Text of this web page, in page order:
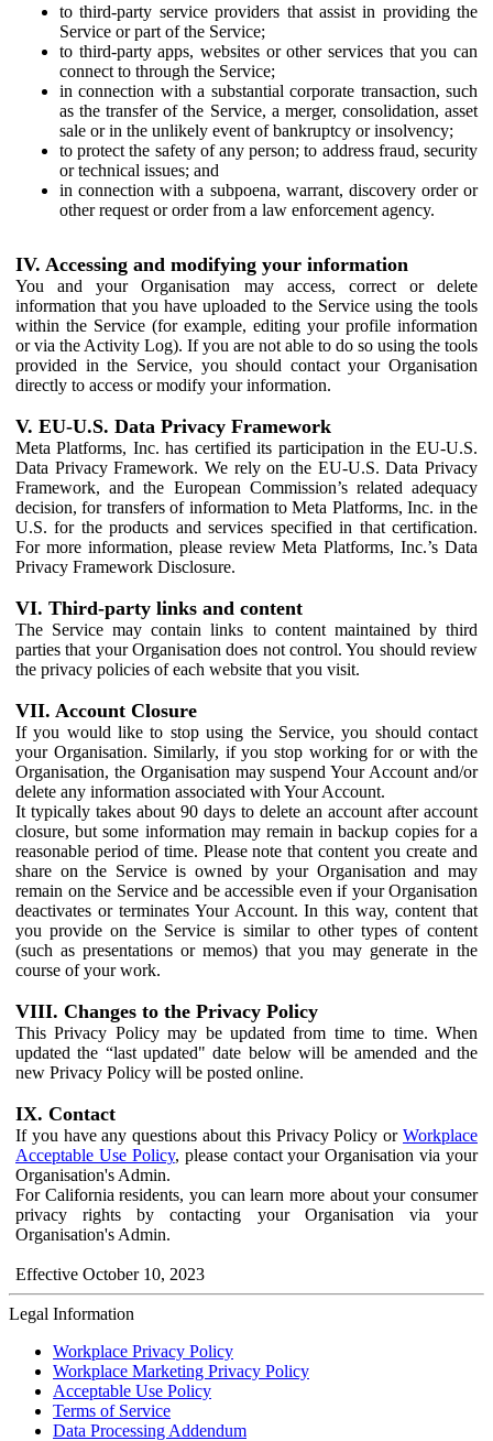
to third-party service providers that assist in providing the
Service or part of the Service;
to third-party apps, websites or other services that you can
connect to through the Service;
in connection with a substantial corporate transaction, such
as the transfer of the Service, a merger, consolidation, asset
sale or in the unlikely event of bankruptcy or insolvency;
to protect the safety of any person; to address fraud, security
or technical issues; and
in connection with a subpoena, warrant, discovery order or
other request or order from a law enforcement agency.
IV. Accessing and modifying your information
You and your Organisation may access, correct or delete
information that you have uploaded to the Service using the tools
within the Service (for example, editing your profile information
or via the Activity Log). If you are not able to do so using the tools
provided in the Service, you should contact your Organisation
directly to access or modify your information.
V. EU-U.S. Data Privacy Framework
Meta Platforms, Inc. has certified its participation in the EU-U.S.
Data Privacy Framework. We rely on the EU-U.S. Data Privacy
Framework, and the European Commission’s related adequacy
decision, for transfers of information to Meta Platforms, Inc. in the
U.S. for the products and services specified in that certification.
For more information, please review Meta Platforms, Inc.’s Data
Privacy Framework Disclosure.
VI. Third-party links and content
The Service may contain links to content maintained by third
parties that your Organisation does not control. You should review
the privacy policies of each website that you visit.
VII. Account Closure
If you would like to stop using the Service, you should contact
your Organisation. Similarly, if you stop working for or with the
Organisation, the Organisation may suspend Your Account and/or
delete any information associated with Your Account.
It typically takes about 90 days to delete an account after account
closure, but some information may remain in backup copies for a
reasonable period of time. Please note that content you create and
share on the Service is owned by your Organisation and may
remain on the Service and be accessible even if your Organisation
deactivates or terminates Your Account. In this way, content that
you provide on the Service is similar to other types of content
(such as presentations or memos) that you may generate in the
course of your work.
VIII. Changes to the Privacy Policy
This Privacy Policy may be updated from time to time. When
updated the “last updated" date below will be amended and the
new Privacy Policy will be posted online.
IX. Contact
If you have any questions about this Privacy Policy or Workplace
Acceptable Use Policy, please contact your Organisation via your
Organisation's Admin.
For California residents, you can learn more about your consumer
privacy rights by contacting your Organisation via your
Organisation's Admin.
Effective October 10, 2023
Legal Information
Workplace Privacy Policy
Workplace Marketing Privacy Policy
Acceptable Use Policy
Terms of Service
Data Processing Addendum